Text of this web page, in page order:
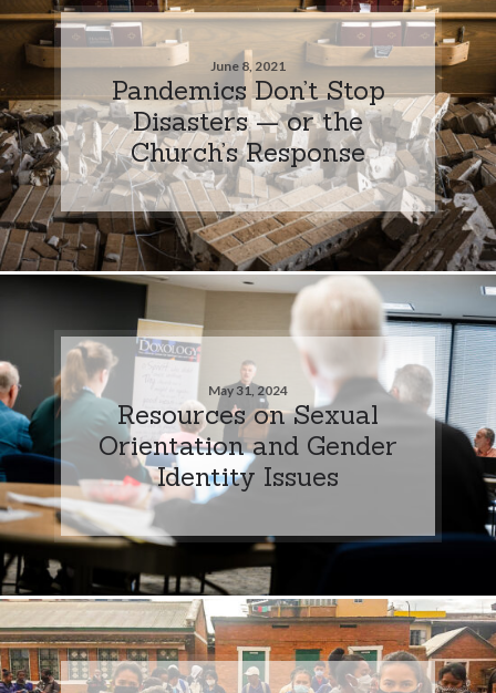
June 8, 2021
Pandemics Don’t Stop
Disasters — or the
Church’s Response
May 31, 2024
Resources on Sexual
Orientation and Gender
Identity Issues